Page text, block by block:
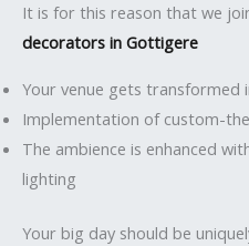
It is for this reason that we
decorators in Gottigere
Your venue gets transformed
Implementation of custom-
The ambience is enhanced
lighting
Your big day should be